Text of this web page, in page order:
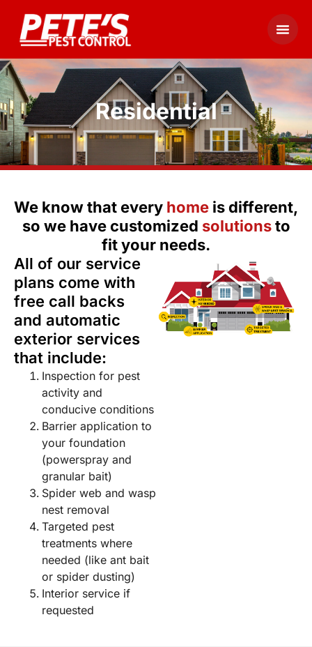
Residential
We know that every home is different,
so we have customized solutionsto
fit your needs.
All of our service
plans come with
free call backs
and automatic
exterior services
that include:
Inspection for pest
activity and
conducive conditions
Barrier application to
your foundation
(powerspray and
granular bait)
Spider web and wasp
nest removal
Targeted pest
treatments where
needed (like ant bait
or spider dusting)
Interior service if
requested